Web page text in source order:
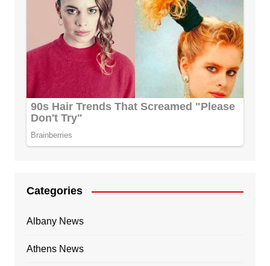
Categories
Albany News
Athens News